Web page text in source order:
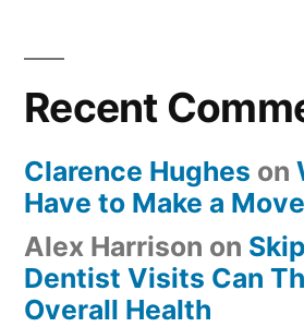
Recent
Clarence Hughes on
Have to Make a Move
Alex Harrison on
Dentist Visits Can
Overall Health